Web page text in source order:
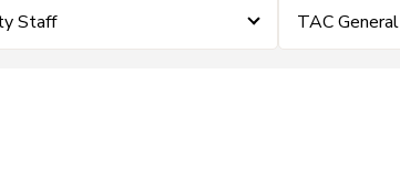
Staff TAC General